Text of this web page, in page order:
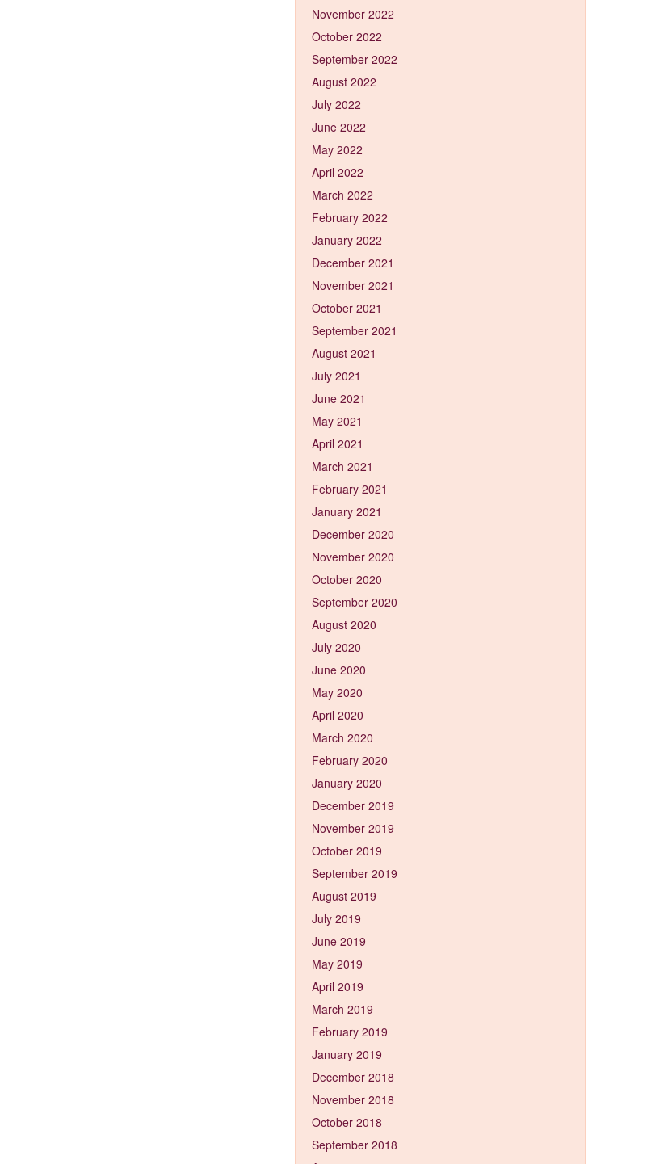
November 2022
October 2022
September 2022
August 2022
July 2022
June 2022
May 2022
April 2022
March 2022
February 2022
January 2022
December 2021
November 2021
October 2021
September 2021
August 2021
July 2021
June 2021
May 2021
April 2021
March 2021
February 2021
January 2021
December 2020
November 2020
October 2020
September 2020
August 2020
July 2020
June 2020
May 2020
April 2020
March 2020
February 2020
January 2020
December 2019
November 2019
October 2019
September 2019
August 2019
July 2019
June 2019
May 2019
April 2019
March 2019
February 2019
January 2019
December 2018
November 2018
October 2018
September 2018